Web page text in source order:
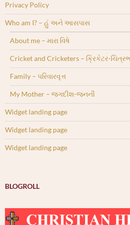
Privacy Policy
Who am I? – હું અને આસપાસ
About me – મારા વિષે
Cricket and Cricketers – ક્રિકેટર-
Family – પરિવારવૃત્ત
My Mother – જગદીશ-જનની
Widget landing page
Widget landing page
Widget landing page
BLOGROLL